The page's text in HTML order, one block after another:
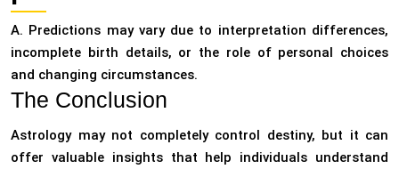
A. Predictions may vary due to interpretation differences,
incomplete birth details, or the role of personal choices
and changing circumstances.
The Conclusion
Astrology may not completely control destiny, but it can
offer valuable insights that help individuals understand